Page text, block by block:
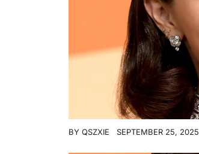
BY QSZXIE SEPTEMBER 25, 2025